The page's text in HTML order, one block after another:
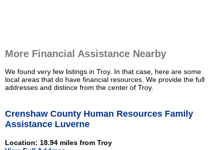
More Financial Assistance Nearby
We found very few listings in Troy. In that case, here are some
local areas that do have financial resources. We provide the full
addresses and distince from the center of Troy.
Crenshaw County Human Resources Family
Assistance Luverne
Location: 18.94 miles from Troy